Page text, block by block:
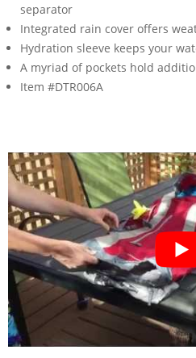
separator
Integrated rain cover offers
Hydration sleeve keeps your
A myriad of pockets hold
Item #DTR006A